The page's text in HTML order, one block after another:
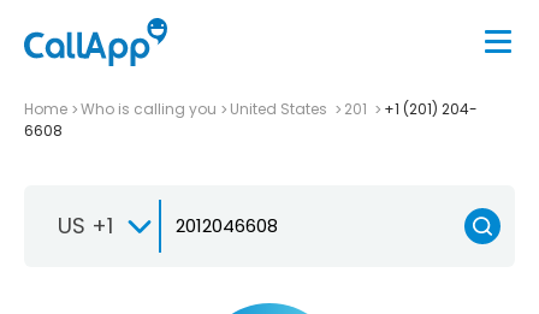
Home Who is calling you United States 201
+1 (201) 204-
6608
US +1